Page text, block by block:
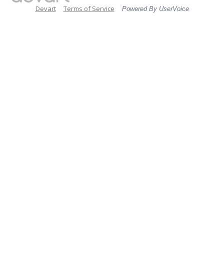
Devart Terms of Service Powered By UserVoice